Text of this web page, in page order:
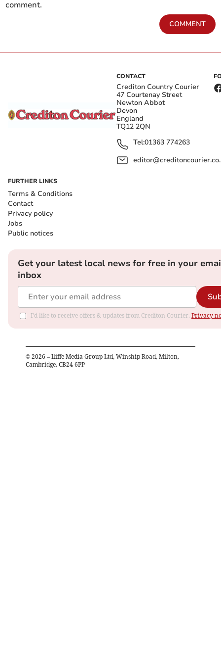
comment.
COMMENT
CONTACT
Crediton Country Courier
47 Courtenay Street
Newton Abbot
Devon
England
TQ12 2QN
Tel:01363 774263
FURTHER LINKS
Terms & Conditions
Contact
Privacy policy
Jobs
Public notices
Get your latest local news for free in your
inbox
I'd like to receive offers & updates from Crediton Courier. Privacy
© 2026 – Iliffe Media Group Ltd, Winship Road, Milton,
Cambridge, CB24 6PP